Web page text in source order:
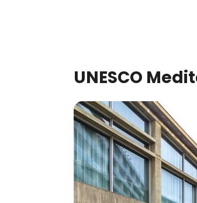
UNESCO